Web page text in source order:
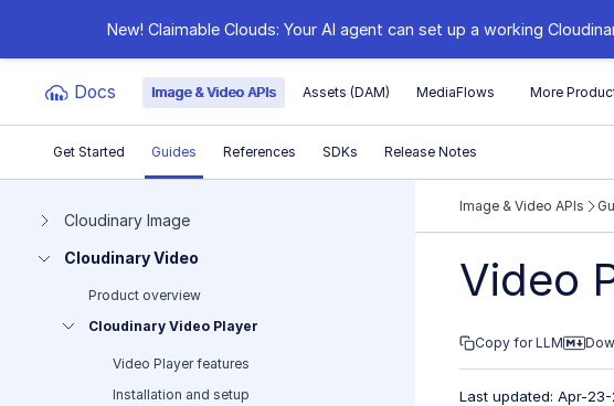
New! Claimable Clouds: Your AI agent can set up a working
Docs Image & Video APIs Assets (DAM) MediaFlows More
Get Started Guides References SDKs Release Notes
Documentation Index
Fetch the complete documentation index at:
https://
Use this file to discover all available pages before exploring
Cloudinary Image
Cloudinary Video
Product overview
Cloudinary Video Player
Video Player features
Installation and setup
Image & Video APIs
Video
Copy for LLM
Last updated: Apr-